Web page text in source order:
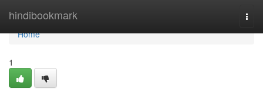
hindibookmark
Home
Home
1